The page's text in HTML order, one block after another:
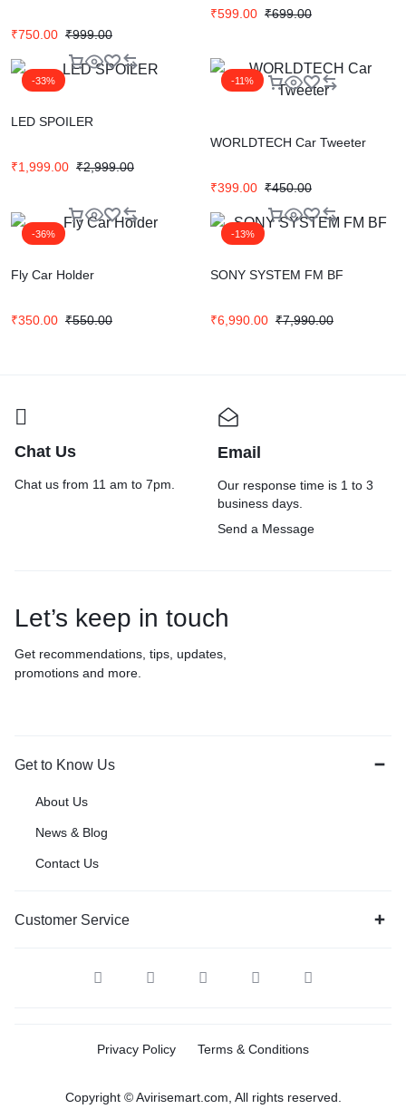
₹750.00 ₹999.00
₹599.00 ₹699.00
-33%
LED SPOILER
₹1,999.00 ₹2,999.00
-11%
WORLDTECH Car Tweeter
₹399.00 ₹450.00
-36%
Fly Car Holder
₹350.00 ₹550.00
-13%
SONY SYSTEM FM BF
₹6,990.00 ₹7,990.00
Chat Us
Chat us from 11 am to 7pm.
Email
Our response time is 1 to 3
business days.
Send a Message
Let’s keep in touch
Get recommendations, tips, updates,
promotions and more.
Get to Know Us
About Us
News & Blog
Contact Us
Customer Service
Privacy Policy Terms & Conditions
Copyright © Avirisemart.com, All rights reserved.